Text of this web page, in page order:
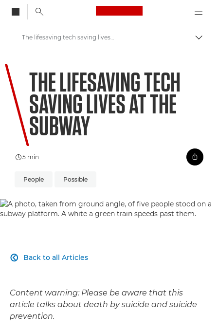
Canon Logo, back
Welcome to VIEW
The lifesaving tech saving lives at the subway
THE LIFESAVING TECH
SAVING LIVES AT THE
SUBWAY
5 min
People Possible
Back to all Articles

Content warning: Please be aware that this
article talks about death by suicide and suicide
prevention.